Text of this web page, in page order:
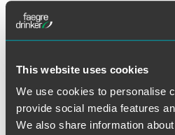
This website uses cookies
We use cookies to personalise
provide social media features
We also share information
rebates, and that is
richard tall,